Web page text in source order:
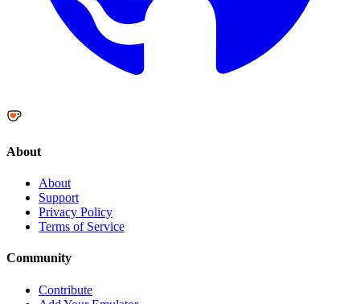
About
About
Support
Privacy Policy
Terms of Service
Community
Contribute